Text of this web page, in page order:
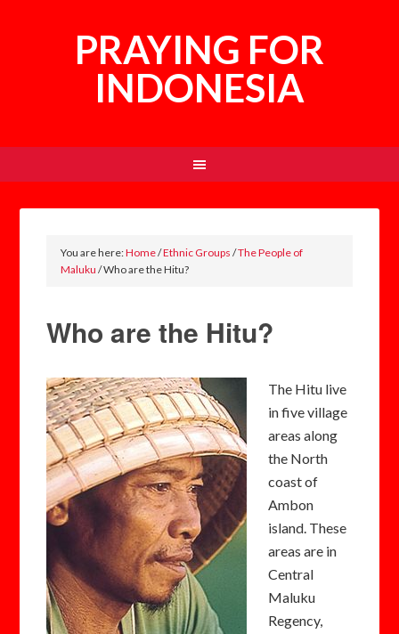
PRAYING FOR
INDONESIA
You are here:Home/Ethnic Groups /The People of
Maluku /Who are the Hitu?
Who are the Hitu?
The Hitu live
in five village
areas along
the North
coast of
Ambon
island. These
areas are in
Central
Maluku
Regency,